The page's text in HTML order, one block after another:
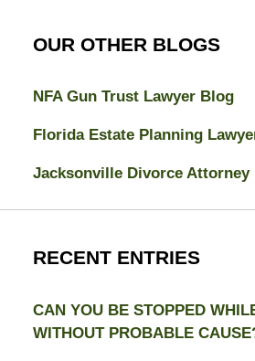
OUR OTHER BLOGS
NFA Gun Trust Lawyer Blog
Florida Estate Planning
Jacksonville Divorce Attorney
RECENT ENTRIES
CAN YOU BE STOPPED
WITHOUT PROBABLE